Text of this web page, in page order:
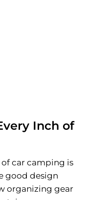
Inch of
car camping is
good design
organizing gear